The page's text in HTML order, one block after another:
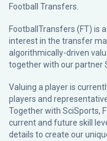
Football Transfers.
FootballTransfers (FT) is
interest in the transfer
algorithmically-driven
together with our partner
Valuing a player is
players and
Together with SciSports,
current and future skill
details to create our